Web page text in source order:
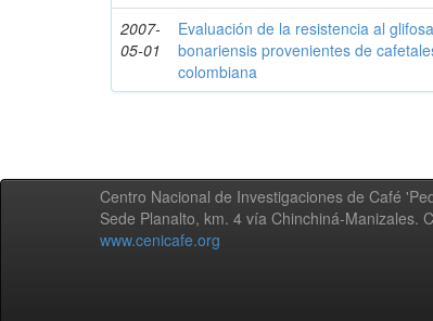
2007-
05-01
Evaluación de la resistencia al
bonariensis provenientes de
colombiana
Centro Nacional de Investigaciones de Café
Sede Planalto, km. 4 vía Chinchiná-Manizales.
www.cenicafe.org